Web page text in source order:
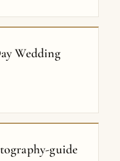
Wedding
guide